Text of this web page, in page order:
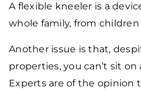
A flexible kneeler is a
whole family, from
Another issue is that,
properties, you can’t sit on
Experts are of the opinion